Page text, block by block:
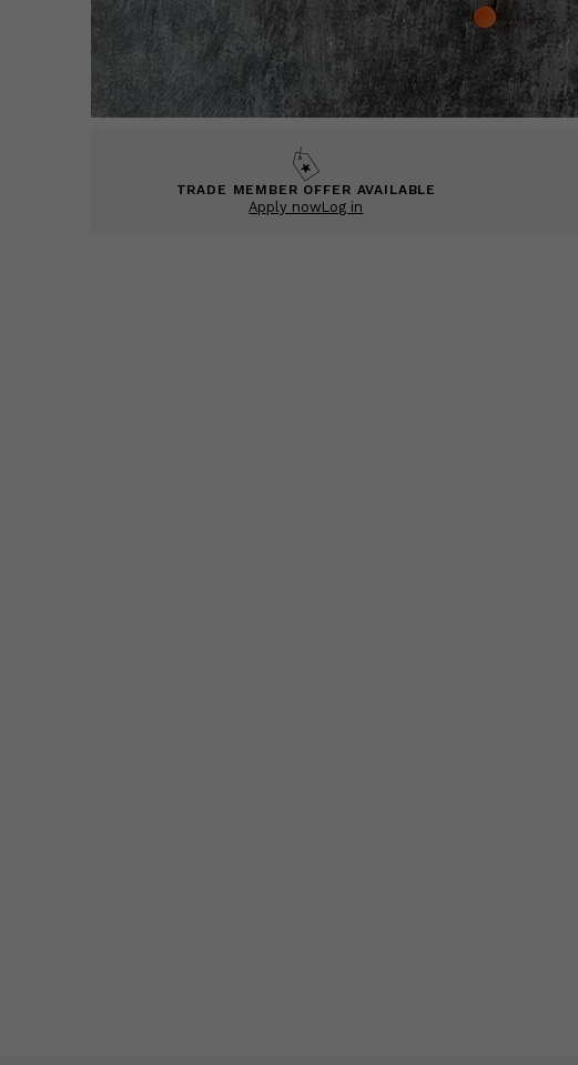
TRADE MEMBER OFFER AVAILABLE
Apply nowLog in